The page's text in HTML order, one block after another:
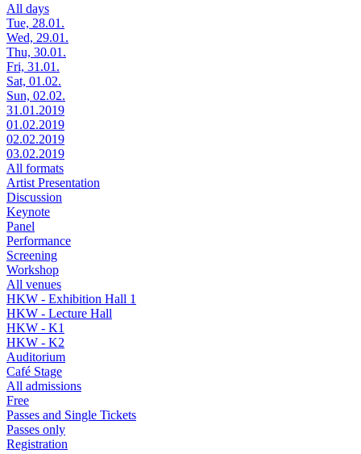
All days
Tue, 28.01.
Wed, 29.01.
Thu, 30.01.
Fri, 31.01.
Sat, 01.02.
Sun, 02.02.
31.01.2019
01.02.2019
02.02.2019
03.02.2019
All formats
Artist Presentation
Discussion
Keynote
Panel
Performance
Screening
Workshop
All venues
HKW - Exhibition Hall 1
HKW - Lecture Hall
HKW - K1
HKW - K2
Auditorium
Café Stage
All admissions
Free
Passes and Single Tickets
Passes only
Registration